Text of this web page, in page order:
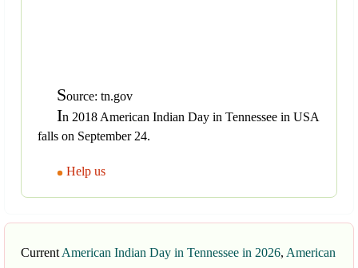
Source: tn.gov
In 2018 American Indian Day in Tennessee in USA
falls on September 24.
Help us
Current American Indian Day in Tennessee in 2026, American